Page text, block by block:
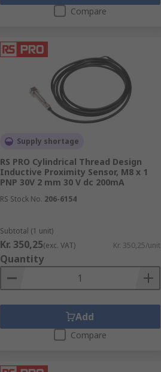
Compare
Supply shortage
RS PRO Cylindrical Thread Design
Inductive Proximity Sensor, M8 x 1
PNP 30V 2 mm 30 V dc 200mA
RS Stock No. 206-6154
Subtotal (1 unit)
Kr. 350,25(exc. VAT) Kr. 350,25/unit
Quantity
Add
Compare